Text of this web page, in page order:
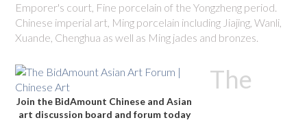
Emporer's court, Fine porcelain of the Yongzheng period.
Chinese imperial art, Ming porcelain including Jiajing, Wanli,
Xuande, Chenghua as well as Ming jades and bronzes.
Join the BidAmount Chinese and Asian
art discussion board and forum today
The